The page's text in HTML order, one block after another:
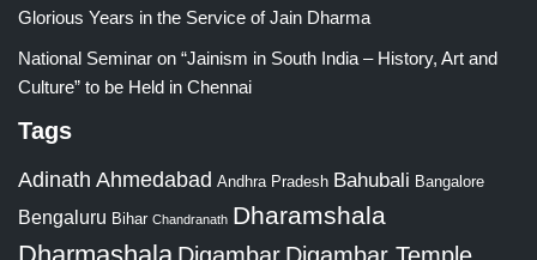
Glorious Years in the Service of Jain Dharma
National Seminar on “Jainism in South India – History, Art and
Culture” to be Held in Chennai
Tags
Adinath Ahmedabad Andhra Pradesh Bahubali Bangalore
Bengaluru Bihar Chandranath Dharamshala